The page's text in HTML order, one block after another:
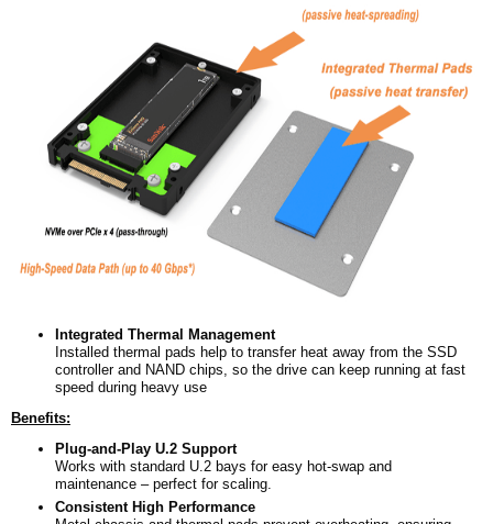
Integrated Thermal Management
Installed thermal pads help to transfer heat away from the SSD
controller and NAND chips, so the drive can keep running at fast
speed during heavy use
Benefits:
Plug-and-Play U.2 Support
Works with standard U.2 bays for easy hot-swap and
maintenance – perfect for scaling.
Consistent High Performance